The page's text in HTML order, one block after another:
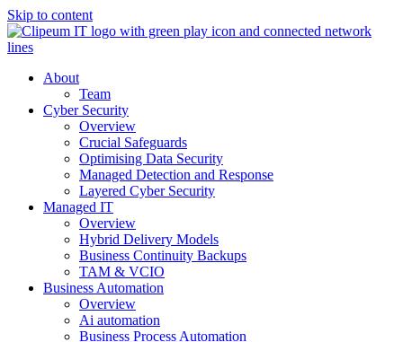
Skip to content
About
Team
Cyber Security
Overview
Crucial Safeguards
Optimising Data Security
Managed Detection and Response
Layered Cyber Security
Managed IT
Overview
Hybrid Delivery Models
Business Continuity Backups
TAM & VCIO
Business Automation
Overview
Ai automation
Business Process Automation